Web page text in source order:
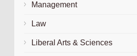
Management
Law
Liberal Arts & Sciences